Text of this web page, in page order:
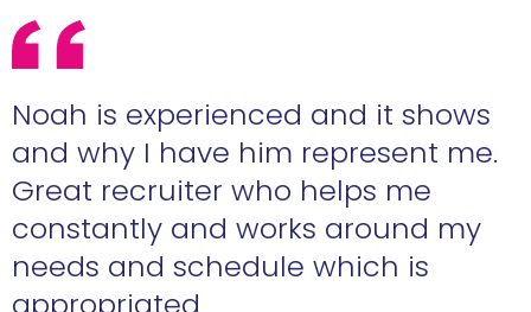
Noah is experienced and it shows
and why I have him represent me.
Great recruiter who helps me
constantly and works around my
needs and schedule which is